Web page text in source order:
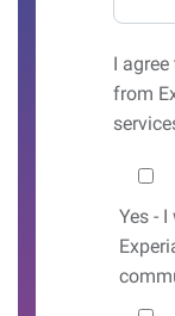
I
from
Yes- I